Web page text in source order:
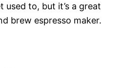
used to, but it’s a great
brew espresso maker.